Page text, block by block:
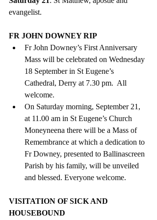
evangelist.
FR JOHN DOWNEY RIP
Fr John Downey’s First Anniversary
Mass will be celebrated on Wednesday
18 September in St Eugene’s
Cathedral, Derry at 7.30 pm.  All
welcome.
On Saturday morning, September 21,
at 11.00 am in St Eugene’s Church
Moneyneena there will be a Mass of
Remembrance at which a dedication to
Fr Downey, presented to Ballinascreen
Parish by his family, will be unveiled
and blessed. Everyone welcome.
VISITATION OF SICK AND
HOUSEBOUND